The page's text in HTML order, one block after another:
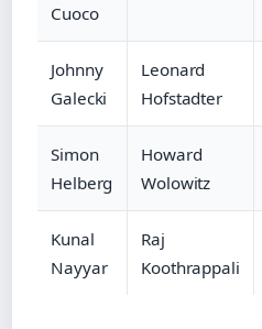
Cuoco
Johnny
Galecki
Leonard
Hofstadter
Simon
Helberg
Howard
Wolowitz
Kunal
Nayyar
Raj
Koothrappali